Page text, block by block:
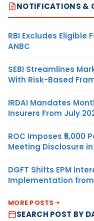
NOTIFICATIONS &
RBI Excludes Eligible
ANBC
SEBI Streamlines
With Risk-Based
IRDAI Mandates
Insurers From July
ROC Imposes
Meeting Disclosure
DGFT Shifts EPM
Implementation from
MORE POSTS
SEARCH POST BY